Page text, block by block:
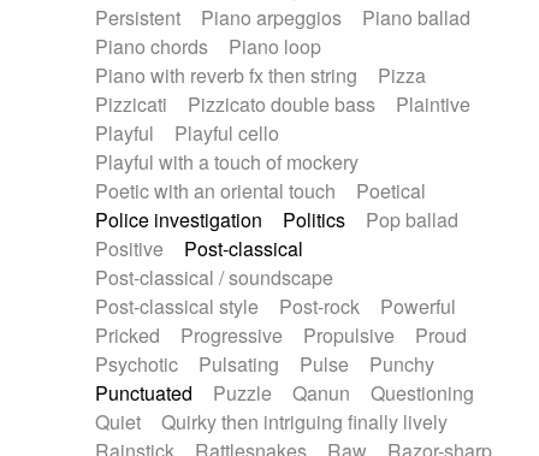
Persistent
Piano arpeggios
Piano ballad
Piano chords
Piano loop
Piano with reverb fx then string
Pizza
Pizzicati
Pizzicato double bass
Plaintive
Playful
Playful cello
Playful with a touch of mockery
Poetic with an oriental touch
Poetical
Police investigation
Politics
Pop ballad
Positive
Post-classical
Post-classical / soundscape
Post-classical style
Post-rock
Powerful
Pricked
Progressive Propulsive
Proud
Psychotic
Pulsating Pulse
Punchy
Punctuated
Puzzle Qanun
Questioning
Quiet
Quirky then intriguing finally lively